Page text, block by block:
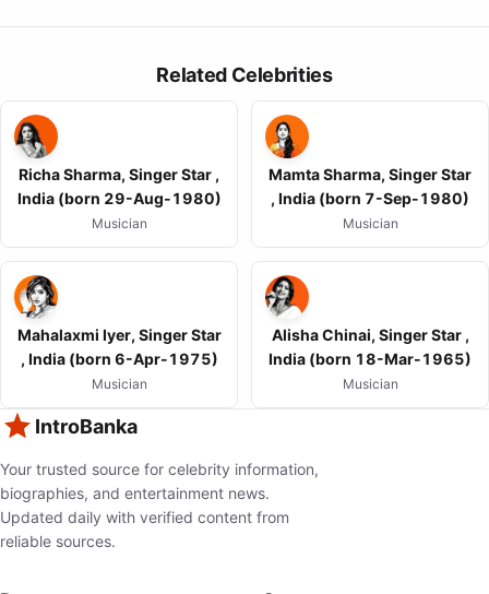
Related Celebrities
Richa Sharma, Singer Star ,
India (born 29-Aug-1980)
Musician
Mamta Sharma, Singer Star
, India (born 7-Sep-1980)
Musician
Mahalaxmi Iyer, Singer Star
, India (born 6-Apr-1975)
Musician
Alisha Chinai, Singer Star ,
India (born 18-Mar-1965)
Musician
IntroBanka
Your trusted source for celebrity information,
biographies, and entertainment news.
Updated daily with verified content from
reliable sources.